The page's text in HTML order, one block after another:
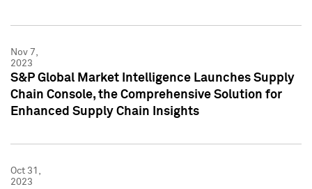
Nov 7,
2023
S&P Global Market Intelligence Launches Supply
Chain Console, the Comprehensive Solution for
Enhanced Supply Chain Insights
Oct 31,
2023